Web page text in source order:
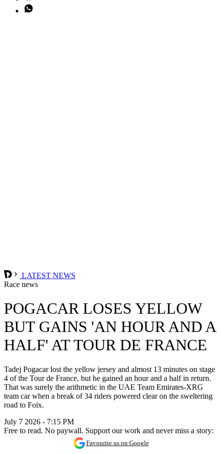
LATEST NEWS
Race news
POGACAR LOSES YELLOW
BUT GAINS 'AN HOUR AND A
HALF' AT TOUR DE FRANCE
Tadej Pogacar lost the yellow jersey and almost 13 minutes on stage
4 of the Tour de France, but he gained an hour and a half in return.
That was surely the arithmetic in the UAE Team Emirates-XRG
team car when a break of 34 riders powered clear on the sweltering
road to Foix.
July 7 2026 - 7:15 PM
Free to read. No paywall. Support our work and never miss a story:
Favourite us on Google